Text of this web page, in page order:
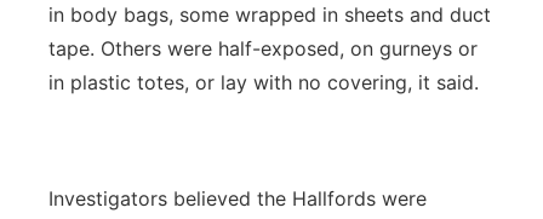
in body bags, some wrapped in sheets and duct
tape. Others were half-exposed, on gurneys or
in plastic totes, or lay with no covering, it said.
Investigators believed the Hallfords were